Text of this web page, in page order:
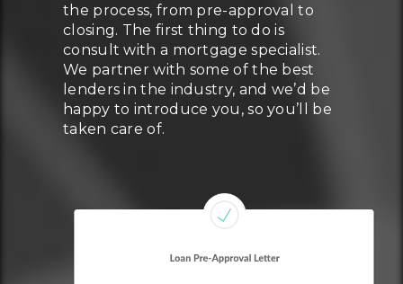
the process, from pre-approval to
closing. The first thing to do is
consult with a mortgage specialist.
We partner with some of the best
lenders in the industry, and we’d be
happy to introduce you, so you’ll be
taken care of.